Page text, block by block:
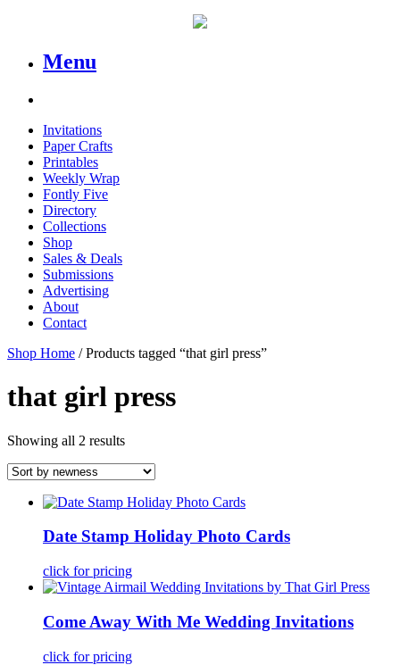
Menu
Invitations
Paper Crafts
Printables
Weekly Wrap
Fontly Five
Directory
Collections
Shop
Sales & Deals
Submissions
Advertising
About
Contact
Shop Home / Products tagged “that girl press”
that girl press
Showing all 2 results
Date Stamp Holiday Photo Cards
click for pricing
Come Away With Me Wedding Invitations
click for pricing